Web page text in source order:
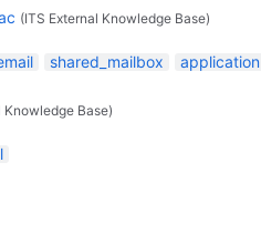
(ITS External Knowledge Base)
shared_mailbox application
Knowledge Base)